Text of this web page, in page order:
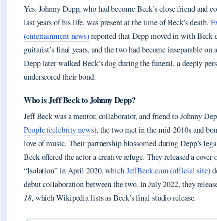
Yes. Johnny Depp, who had become Beck’s close friend and
last years of his life, was present at the time of Beck’s death.
(entertainment news)reported that Depp moved in with Beck
guitarist’s final years, and the two had become inseparable on
Depp later walked Beck’s dog during the funeral, a deeply
underscored their bond.
Who is Jeff Beck to Johnny Depp?
Jeff Beck was a mentor, collaborator, and friend to Johnny
People (celebrity news), the two met in the mid‑2010s and
love of music. Their partnership blossomed during Depp’s
Beck offered the actor a creative refuge. They released a cover
“Isolation” in April 2020, whichJeffBeck.com (official site)
debut collaboration between the two. In July 2022, they
18, which Wikipedia lists as Beck’s final studio release.